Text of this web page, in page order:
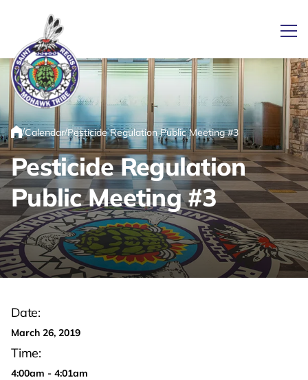
Link returns to homepage
Home
/Calendar/Pesticide Regulation Public Meeting #3
Pesticide Regulation
Public Meeting #3
Date:
March 26, 2019
Time:
4:00am - 4:01am